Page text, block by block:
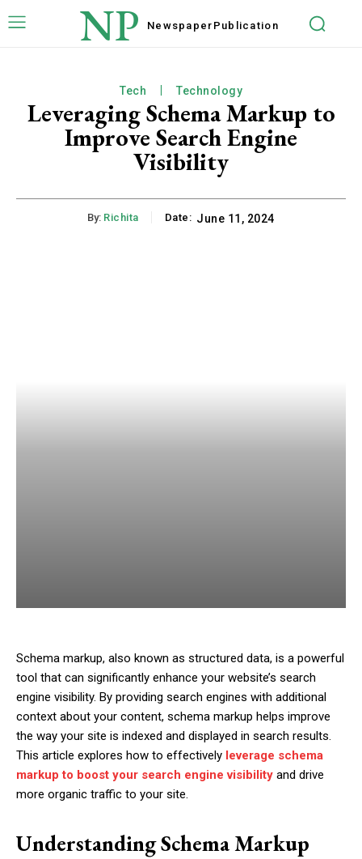
NP Newspaper Publication
Tech Technology
Leveraging Schema Markup to
Improve Search Engine
Visibility
By: Richita Date: June 11, 2024
Schema markup, also known as structured data, is a powerful
tool that can significantly enhance your website’s search
engine visibility. By providing search engines with additional
context about your content, schema markup helps improve
the way your site is indexed and displayed in search results.
This article explores how to effectively leverage schema
markup to boost your search engine visibility and drive
more organic traffic to your site.
Understanding Schema Markup